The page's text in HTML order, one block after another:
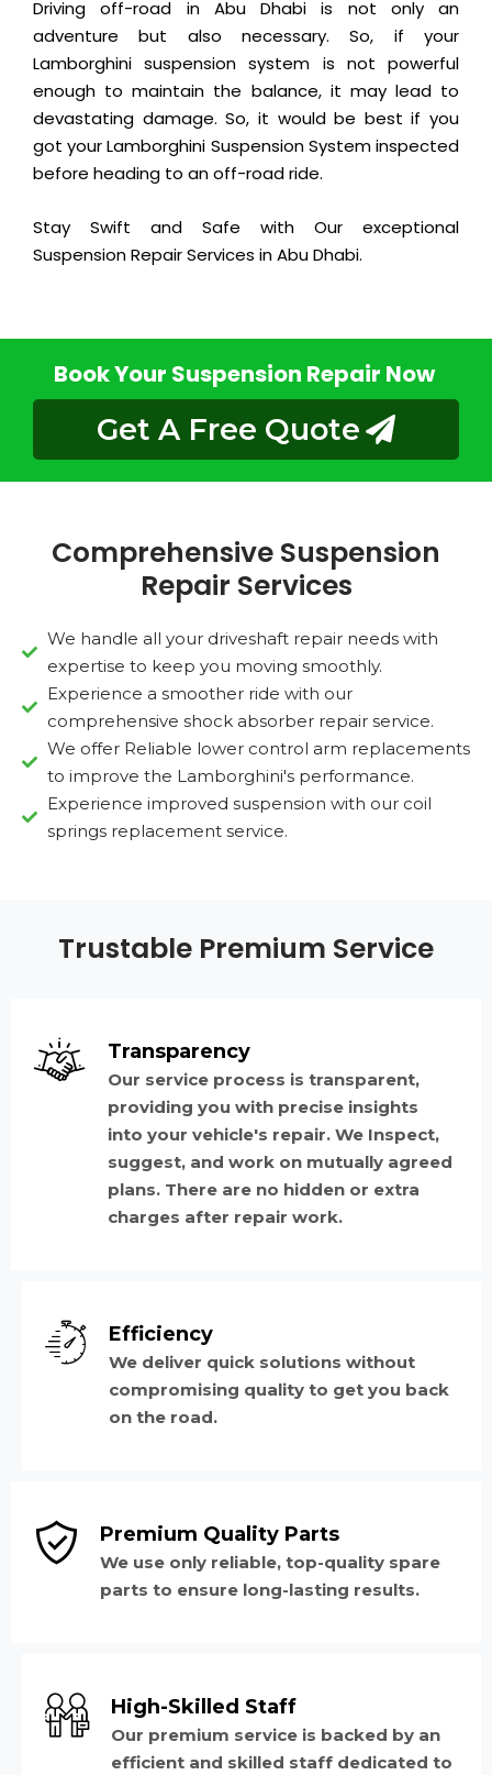
Driving off-road in Abu Dhabi is not only an
adventure but also necessary. So, if your
Lamborghini suspension system is not powerful
enough to maintain the balance, it may lead to
devastating damage. So, it would be best if you
got your Lamborghini Suspension System inspected
before heading to an off-road ride.
Stay Swift and Safe with Our exceptional
Suspension Repair Services in Abu Dhabi.
Book Your Suspension Repair Now
Get A Free Quote
Comprehensive Suspension
Repair Services
We handle all your driveshaft repair needs with
expertise to keep you moving smoothly.
Experience a smoother ride with our
comprehensive shock absorber repair service.
We offer Reliable lower control arm replacements
to improve the Lamborghini's performance.
Experience improved suspension with our coil
springs replacement service.
Trustable Premium Service
Transparency
Our service process is transparent,
providing you with precise insights
into your vehicle's repair. We Inspect,
suggest, and work on mutually agreed
plans. There are no hidden or extra
charges after repair work.
Efficiency
We deliver quick solutions without
compromising quality to get you back
on the road.
Premium Quality Parts
We use only reliable, top-quality spare
parts to ensure long-lasting results.
High-Skilled Staff
Our premium service is backed by an
efficient and skilled staff dedicated to